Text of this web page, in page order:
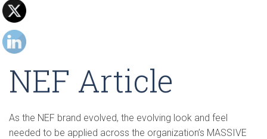
NEF Article
As the NEF brand evolved, the evolving look and feel
needed to be applied across the organization’s MASSIVE